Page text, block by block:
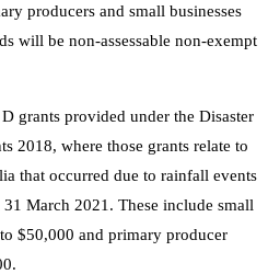
producers and small businesses
will be non-assessable non-exempt
grants provided under the Disaster
2018, where those grants relate to
that occurred due to rainfall events
March 2021. These include small
$50,000 and primary producer